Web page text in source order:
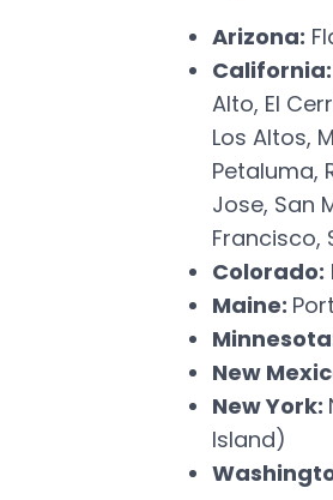
Arizona:
California:
Alto, El
Los Altos,
Petaluma,
Jose, San
Francisco,
Colorado:
Maine:
New
New York:
Island)